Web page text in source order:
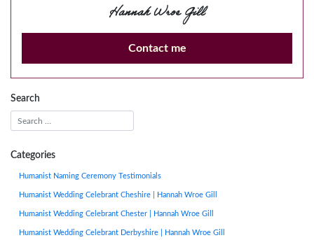
Hannah Wroe Gill
Contact me
Search
Categories
Humanist Naming Ceremony Testimonials
Humanist Wedding Celebrant Cheshire | Hannah Wroe Gill
Humanist Wedding Celebrant Chester | Hannah Wroe Gill
Humanist Wedding Celebrant Derbyshire | Hannah Wroe Gill